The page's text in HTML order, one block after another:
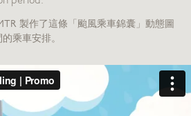
製作了這條「颱風乘車錦囊」動態圖
乘車安排。